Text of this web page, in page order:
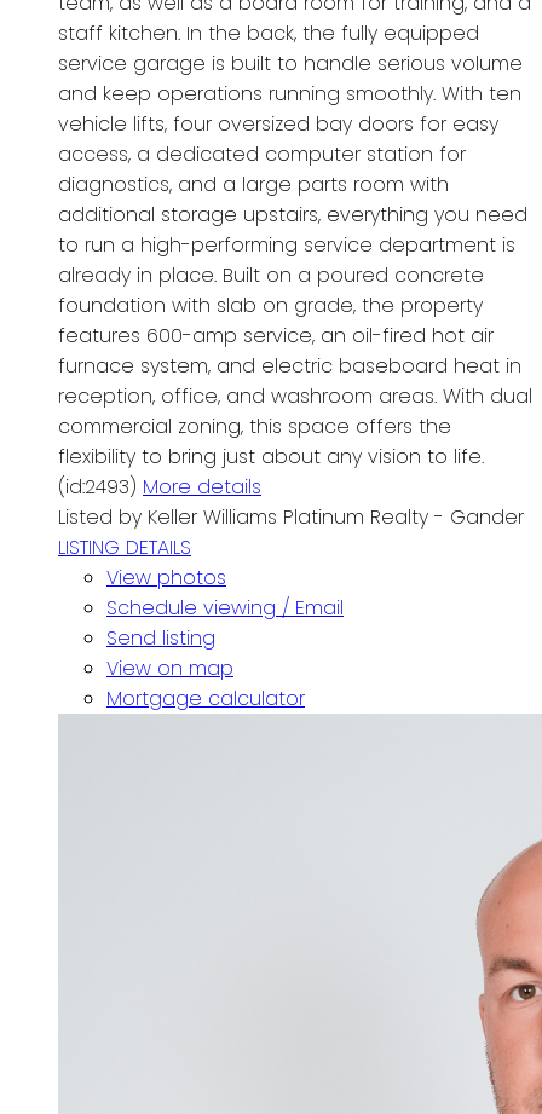
staff kitchen. In the back, the fully equipped
service garage is built to handle serious volume
and keep operations running smoothly. With ten
vehicle lifts, four oversized bay doors for easy
access, a dedicated computer station for
diagnostics, and a large parts room with
additional storage upstairs, everything you need
to run a high-performing service department is
already in place. Built on a poured concrete
foundation with slab on grade, the property
features 600-amp service, an oil-fired hot air
furnace system, and electric baseboard heat in
reception, office, and washroom areas. With dual
commercial zoning, this space offers the
flexibility to bring just about any vision to life.
(id:2493) More details
Listed by Keller Williams Platinum Realty - Gander
LISTING DETAILS
View photos
Schedule viewing / Email
Send listing
View on map
Mortgage calculator